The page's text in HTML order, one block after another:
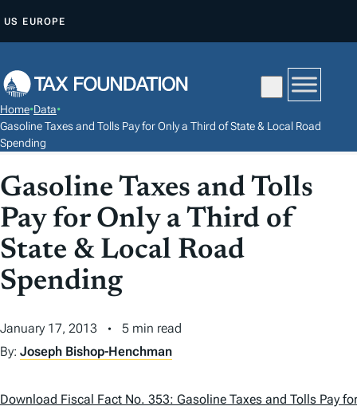
P
O
C
N
T
N
T
US EUROPE
Home•Data•
Gasoline Taxes and Tolls Pay for Only a Third of State & Local Road
Spending
Gasoline Taxes and Tolls
Pay for Only a Third of
State & Local Road
Spending
January 17, 2013
5 min read
By: Joseph Bishop-Henchman
Download Fiscal Fact No. 353: Gasoline Taxes and Tolls Pay